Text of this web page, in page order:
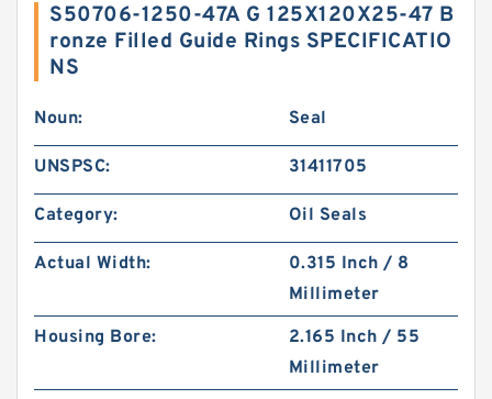
S50706-1250-47A G 125X120X25-47 B
ronze Filled Guide Rings SPECIFICATIO
NS
Noun: Seal
UNSPSC: 31411705
Category: Oil Seals
Actual Width:
0.315 Inch / 8
Millimeter
Housing Bore:
2.165 Inch / 55
Millimeter